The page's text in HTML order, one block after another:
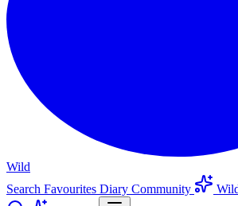
Wild
Search Favourites Diary Community